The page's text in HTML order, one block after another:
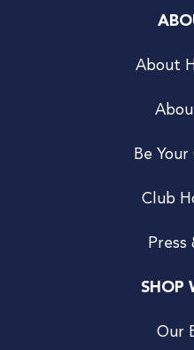
About
Be Your
Club
Press
SHOP
Our